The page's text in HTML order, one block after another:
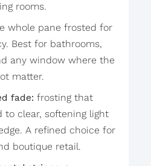
rooms.
whole pane frosted for
Best for bathrooms,
any window where the
matter.
fade: frosting that
to clear, softening light
A refined choice for
boutique retail.